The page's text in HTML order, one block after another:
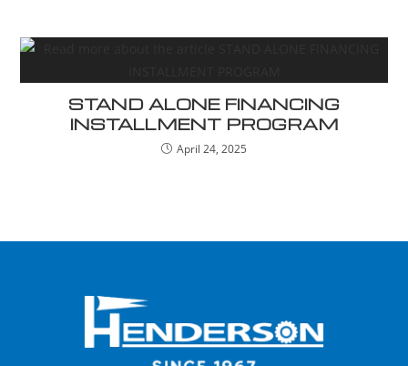
STAND ALONE FINANCING
INSTALLMENT PROGRAM
April 24, 2025